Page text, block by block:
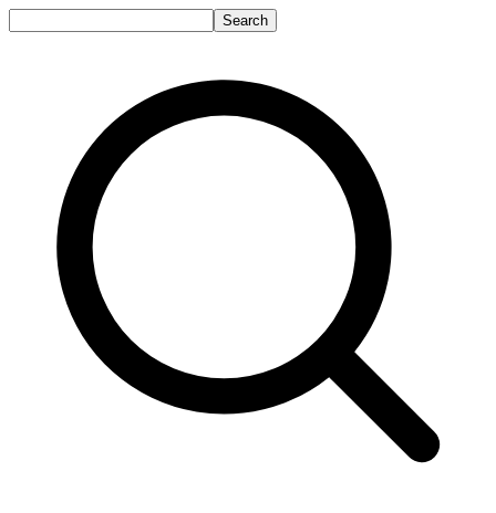
Search